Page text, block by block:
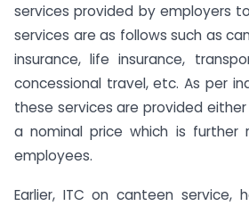
services provided by employers
services are as follows such as
insurance, life insurance,
concessional travel, etc. As per
these services are provided
a nominal price which is further
employees.
Earlier, ITC on canteen service,